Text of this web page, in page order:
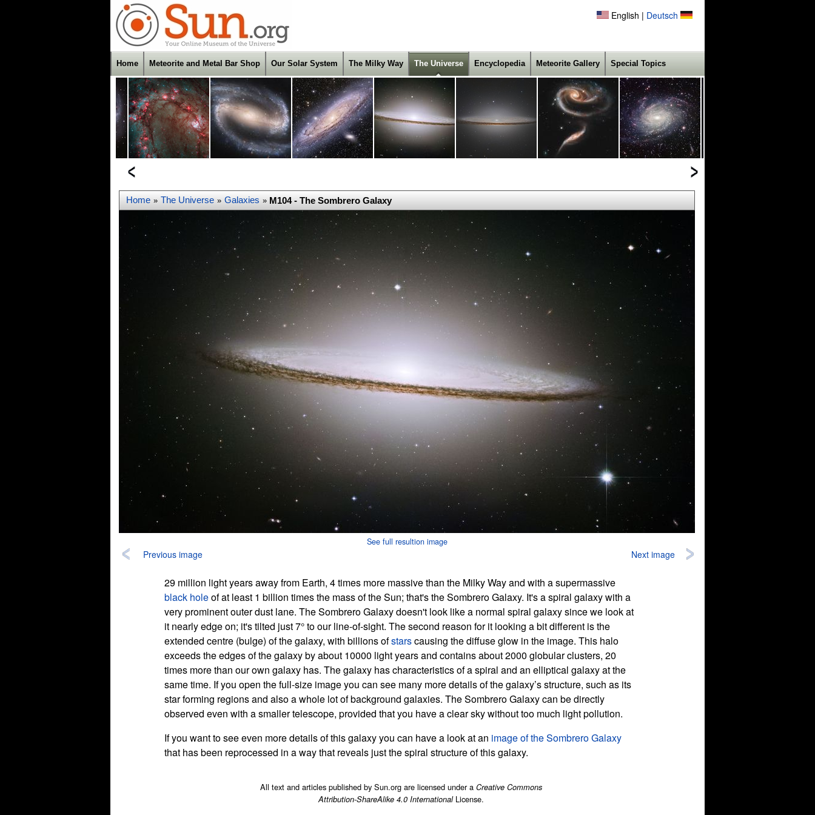
English | Deutsch
Home Meteorite and Metal Bar Shop Our Solar System The Milky Way The Universe Encyclopedia Meteorite Gallery Special Topics
Home » The Universe » Galaxies » M104 - The Sombrero Galaxy
See full resultion image
Previous image Next image
29 million light years away from Earth, 4 times more massive than the Milky Way and with a supermassive
black holeof at least 1 billion times the mass of the Sun; that's the Sombrero Galaxy. It's a spiral galaxy with a
very prominent outer dust lane. The Sombrero Galaxy doesn't look like a normal spiral galaxy since we look at
it nearly edge on; it's tilted just 7° to our line-of-sight. The second reason for it looking a bit different is the
extended centre (bulge) of the galaxy, with billions ofstarscausing the diffuse glow in the image. This halo
exceeds the edges of the galaxy by about 10000 light years and contains about 2000 globular clusters, 20
times more than our own galaxy has. The galaxy has characteristics of a spiral and an elliptical galaxy at the
same time. If you open the full-size image you can see many more details of the galaxy’s structure, such as its
star forming regions and also a whole lot of background galaxies. The Sombrero Galaxy can be directly
observed even with a smaller telescope, provided that you have a clear sky without too much light pollution.
If you want to see even more details of this galaxy you can have a look at an image of the Sombrero Galaxy
that has been reprocessed in a way that reveals just the spiral structure of this galaxy.
All text and articles published by Sun.org are licensed under a Creative Commons
Attribution-ShareAlike 4.0 InternationalLicense.